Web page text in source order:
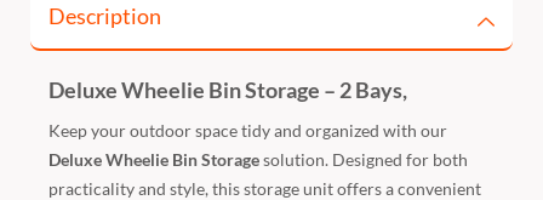
Description
Deluxe Wheelie Bin Storage – 2 Bays,
Keep your outdoor space tidy and organized with our
Deluxe Wheelie Bin Storagesolution. Designed for both
practicality and style, this storage unit offers a convenient